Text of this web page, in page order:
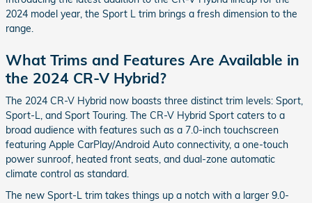
2024 model year, the Sport L trim brings a fresh dimension to the
range.
What Trims and Features Are Available in
the 2024 CR-V Hybrid?
The 2024 CR-V Hybrid now boasts three distinct trim levels: Sport,
Sport-L, and Sport Touring. The CR-V Hybrid Sport caters to a
broad audience with features such as a 7.0-inch touchscreen
featuring Apple CarPlay/Android Auto connectivity, a one-touch
power sunroof, heated front seats, and dual-zone automatic
climate control as standard.
The new Sport-L trim takes things up a notch with a larger 9.0-